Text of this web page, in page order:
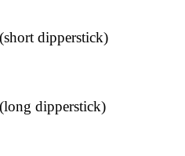
dipperstick)
dipperstick)